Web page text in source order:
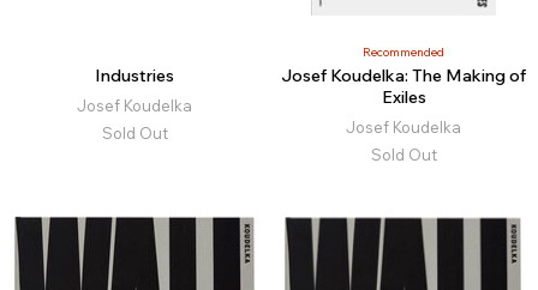
Industries
Josef Koudelka
Sold Out
Recommended
Josef Koudelka: The Making of
Exiles
Josef Koudelka
Sold Out